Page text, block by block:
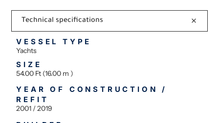
Technical specifications
VESSEL TYPE
Yachts
SIZE
54.00 Ft (16.00 m )
YEAR OF CONSTRUCTION /
REFIT
2001 / 2019